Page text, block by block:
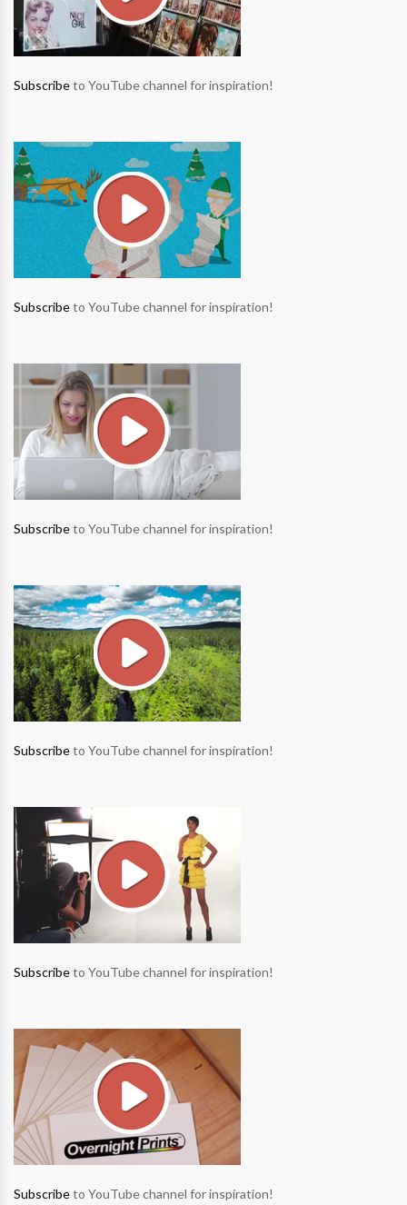
Subscribeto YouTube channel for inspiration!
Subscribeto YouTube channel for inspiration!
Subscribeto YouTube channel for inspiration!
Subscribeto YouTube channel for inspiration!
Subscribeto YouTube channel for inspiration!
Subscribeto YouTube channel for inspiration!